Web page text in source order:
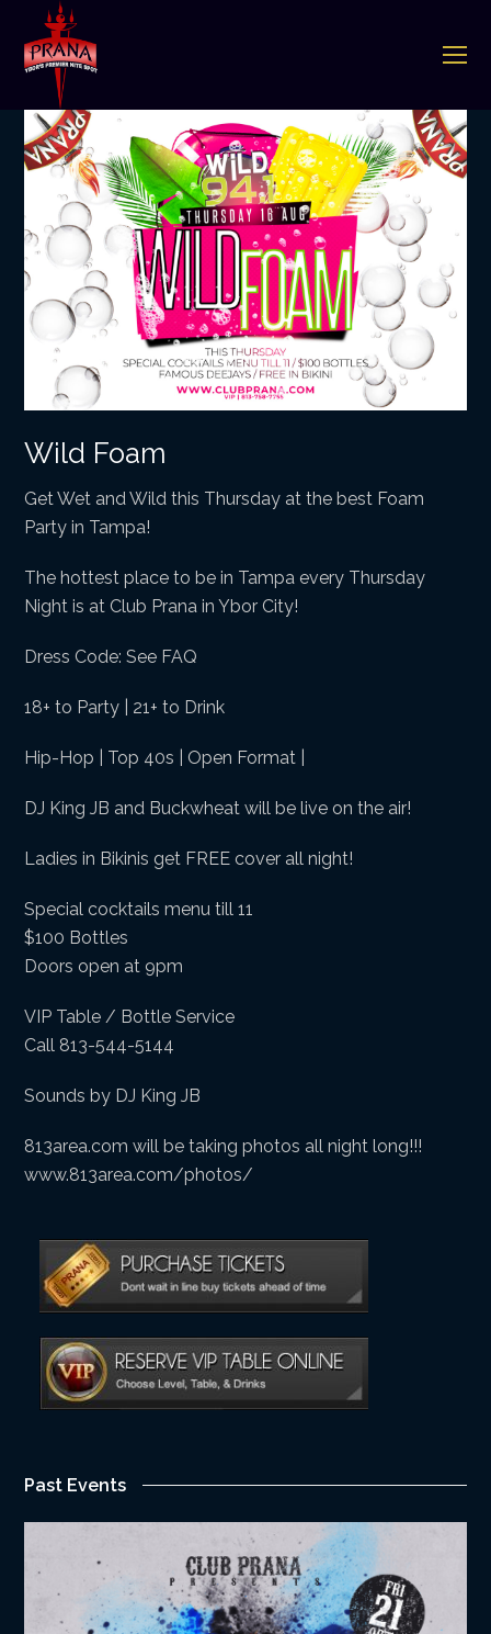
Wild Foam
Get Wet and Wild this Thursday at the best Foam
Party in Tampa!
The hottest place to be in Tampa every Thursday
Night is at Club Prana in Ybor City!
Dress Code: See FAQ
18+ to Party | 21+ to Drink
Hip-Hop | Top 40s | Open Format |
DJ King JB and Buckwheat will be live on the air!
Ladies in Bikinis get FREE cover all night!
Special cocktails menu till 11
$100 Bottles
Doors open at 9pm
VIP Table / Bottle Service
Call 813-544-5144
Sounds by DJ King JB
813area.com will be taking photos all night long!!!
www.813area.com/photos/
Past Events